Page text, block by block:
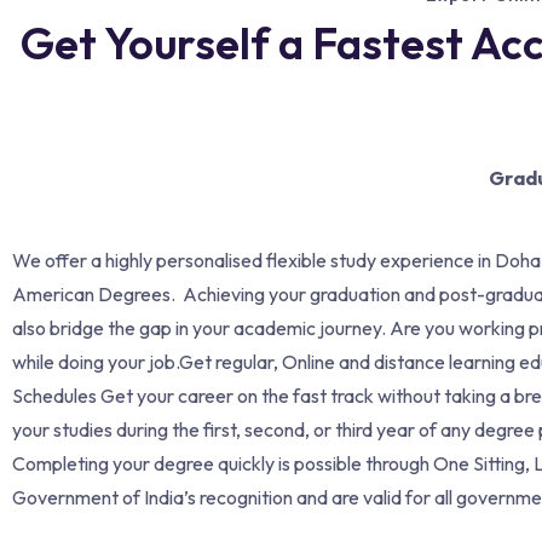
Get Yourself a Fastest
We offer a highly personalised flexible study experience in
American Degrees. Achieving your graduation and post-
also bridge the gap in your academic journey. Are you working
while doing your job.Get regular, Online and distance learning
Schedules Get your career on the fast track without taking a
your studies during the first, second, or third year of any
Completing your degree quickly is possible through One
Government of India’s recognition and are valid for all